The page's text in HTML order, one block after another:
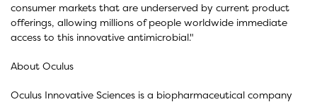
consumer markets that are underserved by current product
offerings, allowing millions of people worldwide immediate
access to this innovative antimicrobial."
About Oculus
Oculus Innovative Sciences is a biopharmaceutical company